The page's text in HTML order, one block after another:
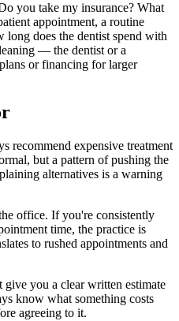
you take my insurance? What
appointment, a routine
long does the dentist spend with
— the dentist or a
or financing for larger
recommend expensive treatment
but a pattern of pushing the
alternatives is a warning
office. If you're consistently
time, the practice is
to rushed appointments and
you a clear written estimate
know what something costs
agreeing to it.